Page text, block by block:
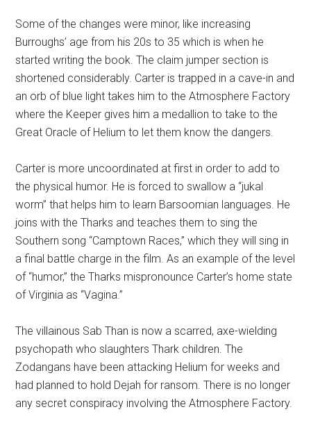
Some of the changes were minor, like increasing
Burroughs’ age from his 20s to 35 which is when he
started writing the book. The claim jumper section is
shortened considerably. Carter is trapped in a cave-in and
an orb of blue light takes him to the Atmosphere Factory
where the Keeper gives him a medallion to take to the
Great Oracle of Helium to let them know the dangers.
Carter is more uncoordinated at first in order to add to
the physical humor. He is forced to swallow a “jukal
worm” that helps him to learn Barsoomian languages. He
joins with the Tharks and teaches them to sing the
Southern song “Camptown Races,” which they will sing in
a final battle charge in the film. As an example of the level
of “humor,” the Tharks mispronounce Carter’s home state
of Virginia as “Vagina.”
The villainous Sab Than is now a scarred, axe-wielding
psychopath who slaughters Thark children. The
Zodangans have been attacking Helium for weeks and
had planned to hold Dejah for ransom. There is no longer
any secret conspiracy involving the Atmosphere Factory.